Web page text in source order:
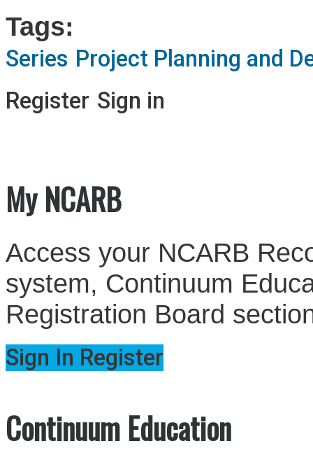
Tags:
Series Project Planning and
Register Sign in
My NCARB
Access your NCARB
system, Continuum
Registration Board
Sign In Register
Continuum Education